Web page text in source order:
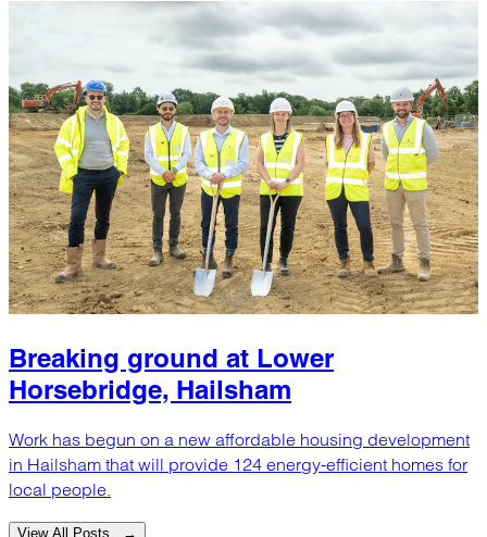
Breaking ground at Lower
Horsebridge, Hailsham
Work has begun on a new affordable housing development
in Hailsham that will provide 124 energy-efficient homes for
local people.
View All Posts →